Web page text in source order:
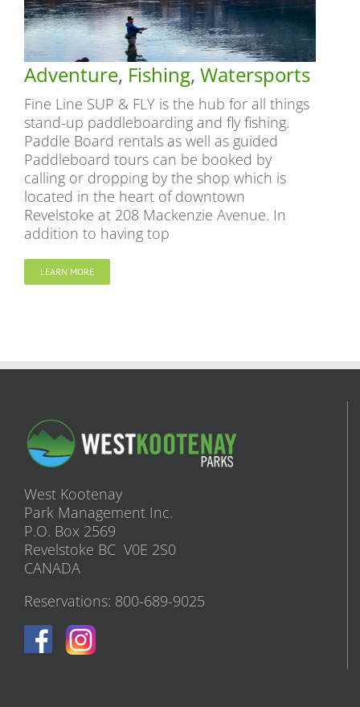
Adventure, Fishing, Watersports
Fine Line SUP & FLY is the hub for all things
stand-up paddleboarding and fly fishing.
Paddle Board rentals as well as guided
Paddleboard tours can be booked by
calling or dropping by the shop which is
located in the heart of downtown
Revelstoke at 208 Mackenzie Avenue. In
addition to having top
LEARN MORE
West Kootenay
Park Management Inc.
P.O. Box 2569
Revelstoke BC V0E 2S0
CANADA
Reservations: 800-689-9025